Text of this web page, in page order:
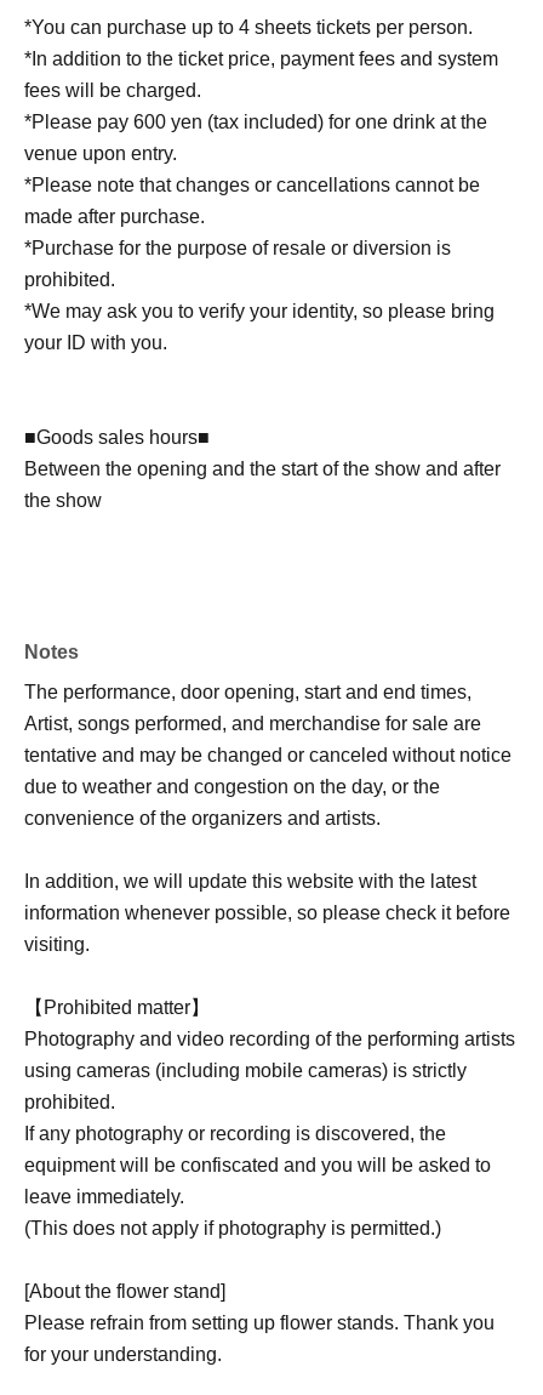
*You can purchase up to 4 sheets tickets per person.
*In addition to the ticket price, payment fees and system
fees will be charged.
*Please pay 600 yen (tax included) for one drink at the
venue upon entry.
*Please note that changes or cancellations cannot be
made after purchase.
*Purchase for the purpose of resale or diversion is
prohibited.
*We may ask you to verify your identity, so please bring
your ID with you.
■Goods sales hours■
Between the opening and the start of the show and after
the show
Notes
The performance, door opening, start and end times,
Artist, songs performed, and merchandise for sale are
tentative and may be changed or canceled without notice
due to weather and congestion on the day, or the
convenience of the organizers and artists.
In addition, we will update this website with the latest
information whenever possible, so please check it before
visiting.
【Prohibited matter】
Photography and video recording of the performing artists
using cameras (including mobile cameras) is strictly
prohibited.
If any photography or recording is discovered, the
equipment will be confiscated and you will be asked to
leave immediately.
(This does not apply if photography is permitted.)
[About the flower stand]
Please refrain from setting up flower stands. Thank you
for your understanding.